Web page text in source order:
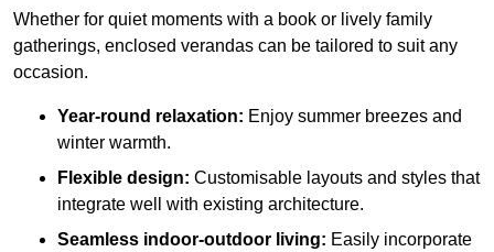
Whether for quiet moments with a book or lively family
gatherings, enclosed verandas can be tailored to suit any
occasion.
Year-round relaxation: Enjoy summer breezes and
winter warmth.
Flexible design: Customisable layouts and styles that
integrate well with existing architecture.
Seamless indoor-outdoor living: Easily incorporate